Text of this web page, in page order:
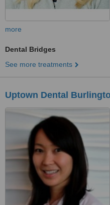
more
Dental Bridges
See more treatments
Uptown Dental